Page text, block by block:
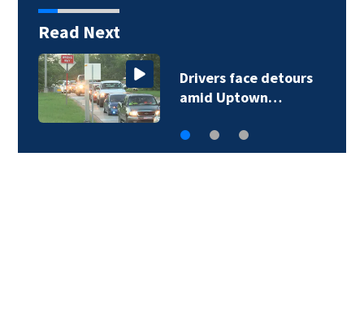
Read Next
Drivers face detours
amid Uptown…